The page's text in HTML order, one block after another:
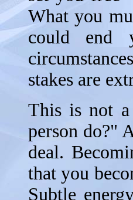
What you
could end
stakes are
This is not
person do?"
deal.
that you
Subtle